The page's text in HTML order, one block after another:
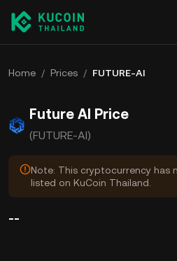
Home / Prices / FUTURE-AI
Future AI Price
(FUTURE-AI)
Note: This cryptocurrency has
listed on KuCoin Thailand.
--